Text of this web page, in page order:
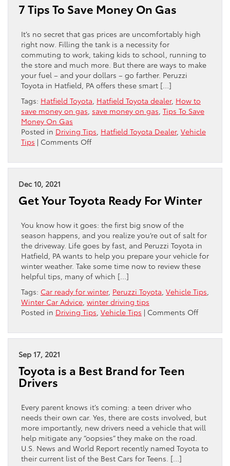
A
EXPERIENCE
7 Tips To Save Money On Gas
It’s no secret that gas prices are uncomfortably high
right now. Filling the tank is a necessity for
commuting to work, taking kids to school, running to
the store and much more. But there are ways to make
your fuel – and your dollars – go farther. Peruzzi
Toyota in Hatfield, PA offers these smart […]
Tags: Hatfield Toyota Hatfield Toyota dealer, How to
save money on gas save money on gas Tips To Save
Money On Gas
Posted in Driving Tips Hatfield Toyota Dealer, Vehicle
Tips | Comments Offon
Tips
On
Dec 10, 2021
Get Your Toyota Ready For Winter
You know how it goes: the first big snow of the
season happens, and you realize you’re out of salt for
the driveway. Life goes by fast, and Peruzzi Toyota in
Hatfield, PA wants to help you prepare your vehicle for
winter weather. Take some time now to review these
helpful tips, many of which […]
Tags: Car ready for winter, Peruzzi Toyota Vehicle Tips
Winter Car Advice winter driving tips
Posted in Driving Tips Vehicle Tips | Comments Offon
Your
Sep 17, 2021
Toyota is a Best Brand for Teen
Drivers
Every parent knows it’s coming: a teen driver who
needs their own car. Yes, there are costs involved, but
more importantly, new drivers need a vehicle that will
help mitigate any “oopsies” they make on the road.
U.S. News and World Report recently named Toyota to
their current list of the Best Cars for Teens. […]